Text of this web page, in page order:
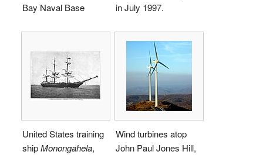
Bay Naval Base
in July 1997.
United States training
shipMonongahela,
Wind turbines atop
John Paul Jones Hill,